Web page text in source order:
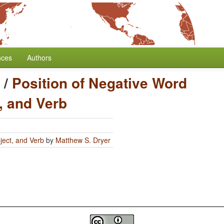
Authors
/ Position of Negative Word
and Verb
and Verb by Matthew S. Dryer